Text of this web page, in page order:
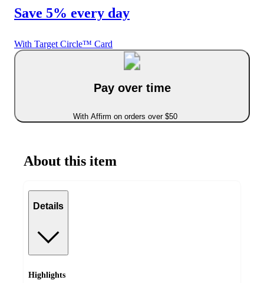
Save 5% every day
With Target Circle™ Card
Pay over time
With Affirm on orders over $50
About this item
Details
Highlights